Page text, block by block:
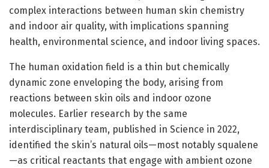
complex interactions between human skin chemistry
and indoor air quality, with implications spanning
health, environmental science, and indoor living spaces.
The human oxidation field is a thin but chemically
dynamic zone enveloping the body, arising from
reactions between skin oils and indoor ozone
molecules. Earlier research by the same
interdisciplinary team, published in Science in 2022,
identified the skin’s natural oils—most notably squalene
—as critical reactants that engage with ambient ozone